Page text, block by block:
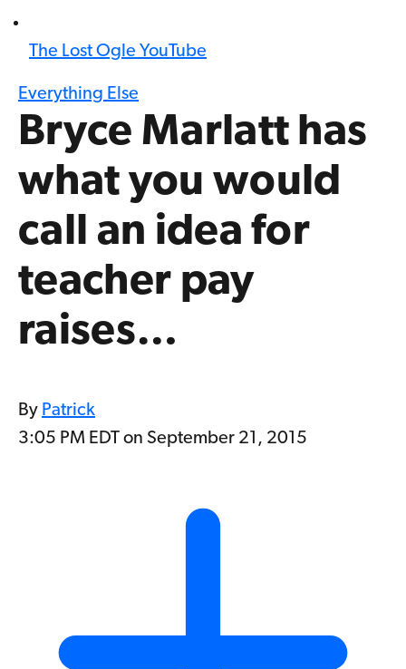
The Lost Ogle YouTube
Everything Else
Bryce Marlatt has
what you would
call an idea for
teacher pay
raises…
By Patrick
3:05 PM EDT on September 21, 2015